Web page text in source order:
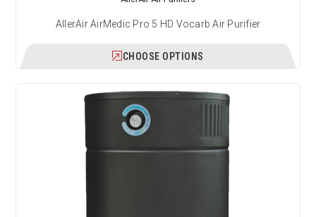
AllerAir AirMedic Pro 5 HD Vocarb Air Purifier
CHOOSE OPTIONS